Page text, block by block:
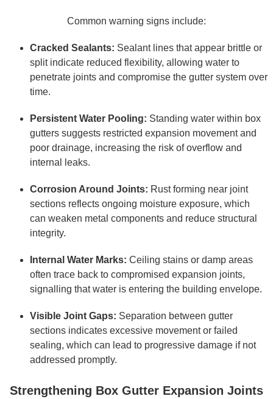
Common warning signs include:
Cracked Sealants: Sealant lines that appear brittle or
split indicate reduced flexibility, allowing water to
penetrate joints and compromise the gutter system over
time.
Persistent Water Pooling: Standing water within box
gutters suggests restricted expansion movement and
poor drainage, increasing the risk of overflow and
internal leaks.
Corrosion Around Joints: Rust forming near joint
sections reflects ongoing moisture exposure, which
can weaken metal components and reduce structural
integrity.
Internal Water Marks: Ceiling stains or damp areas
often trace back to compromised expansion joints,
signalling that water is entering the building envelope.
Visible Joint Gaps: Separation between gutter
sections indicates excessive movement or failed
sealing, which can lead to progressive damage if not
addressed promptly.
Strengthening Box Gutter Expansion Joints